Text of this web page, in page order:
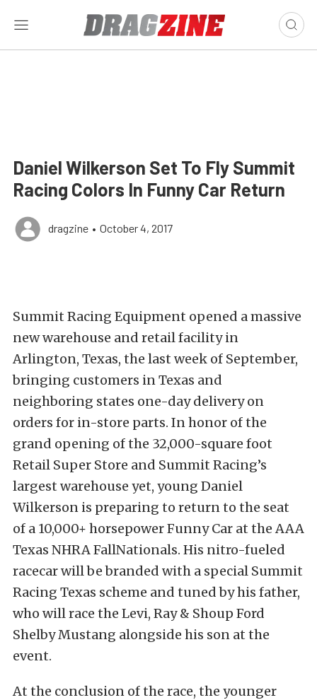
Daniel Wilkerson Set To Fly Summit
Racing Colors In Funny Car Return
dragzine • October 4, 2017
Summit Racing Equipment opened a massive
new warehouse and retail facility in
Arlington, Texas, the last week of September,
bringing customers in Texas and
neighboring states one-day delivery on
orders for in-store parts. In honor of the
grand opening of the 32,000-square foot
Retail Super Store and Summit Racing’s
largest warehouse yet, young Daniel
Wilkerson is preparing to return to the seat
of a 10,000+ horsepower Funny Car at the AAA
Texas NHRA FallNationals. His nitro-fueled
racecar will be branded with a special Summit
Racing Texas scheme and tuned by his father,
who will race the Levi, Ray & Shoup Ford
Shelby Mustang alongside his son at the
event.
At the conclusion of the race, the younger